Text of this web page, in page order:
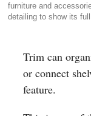
furniture and
detailing to show its
Trim can
or connect
feature.